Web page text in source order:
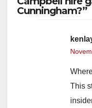
Cunningham?”
This